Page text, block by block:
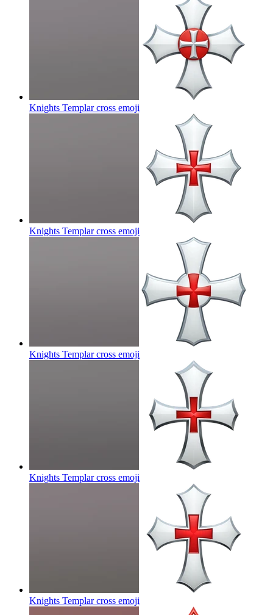
Knights Templar cross emoji
Knights Templar cross emoji
Knights Templar cross emoji
Knights Templar cross emoji
Knights Templar cross emoji